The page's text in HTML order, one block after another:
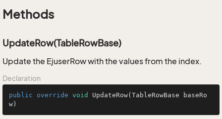
Methods
UpdateRow(TableRowBase)
Update the EjuserRow with the values from the index.
Declaration
public override void UpdateRow(TableRowBase baseRo
w)